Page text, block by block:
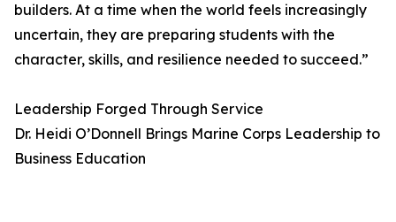
builders. At a time when the world feels increasingly
uncertain, they are preparing students with the
character, skills, and resilience needed to succeed.”
Leadership Forged Through Service
Dr. Heidi O’Donnell Brings Marine Corps Leadership to
Business Education